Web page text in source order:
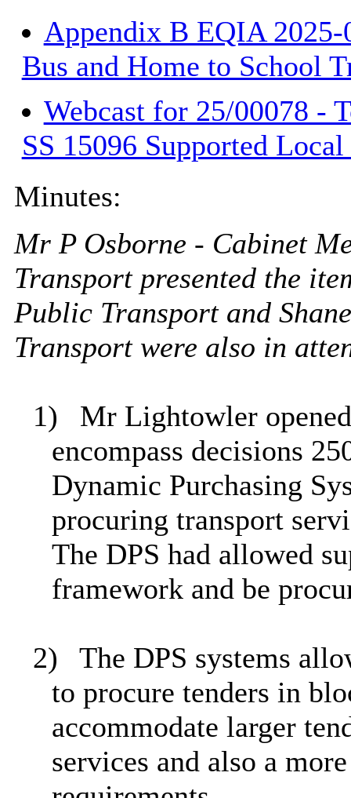
Appendix B EQIA 2025-
Bus and Home to School
Webcast for 25/00078 -
SS 15096 Supported
Minutes:
Mr P Osborne - Cabinet
Transport presented the
Public Transport and
Transport were also in
1)
Mr Lightowler
encompass decisions
Dynamic Purchasing
procuring transport
The DPS had allowed
framework and be
2)
The DPS systems
to procure tenders in
accommodate larger
services and also a